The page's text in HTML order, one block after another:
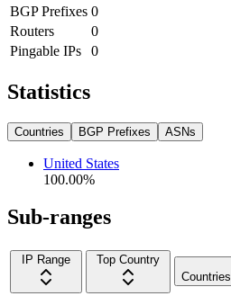
BGP Prefixes 0
Routers
0
Pingable IPs
0
Statistics
Countries BGP Prefixes ASNs
United States
100.00%
Sub-ranges
IP Range
Top Country
Countries